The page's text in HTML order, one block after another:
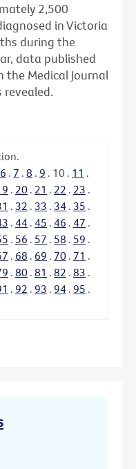
2,500
in Victoria
during the
data published
the Medical Journal
revealed.
6 . 7 . 8 . 9 . 10 . 11 .
. 20 . 21 . 22 . 23 .
. 32 . 33 . 34 . 35 .
. 44 . 45 . 46 . 47 .
. 56 . 57 . 58 . 59 .
. 68 . 69 . 70 . 71 .
. 80 . 81 . 82 . 83 .
. 92 . 93 . 94 . 95 .